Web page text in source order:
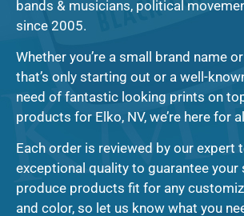
bands & musicians, political
since 2005.
Whether you’re a small brand name
that’s only starting out or a well-
need of fantastic looking prints on
products for Elko, NV, we’re here for
Each order is reviewed by our expert
exceptional quality to guarantee your
produce products fit for any
and color, so let us know what you